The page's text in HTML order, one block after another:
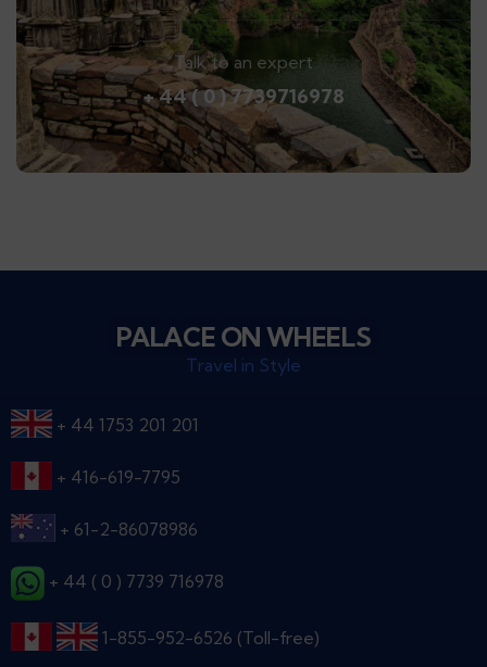
Talk to an expert
+ 44 ( 0 ) 7739716978
PALACE ON WHEELS
Travel in Style
+ 44 1753 201 201
+ 416-619-7795
+ 61-2-86078986
+ 44 ( 0 ) 7739 716978
1-855-952-6526 (Toll-free)